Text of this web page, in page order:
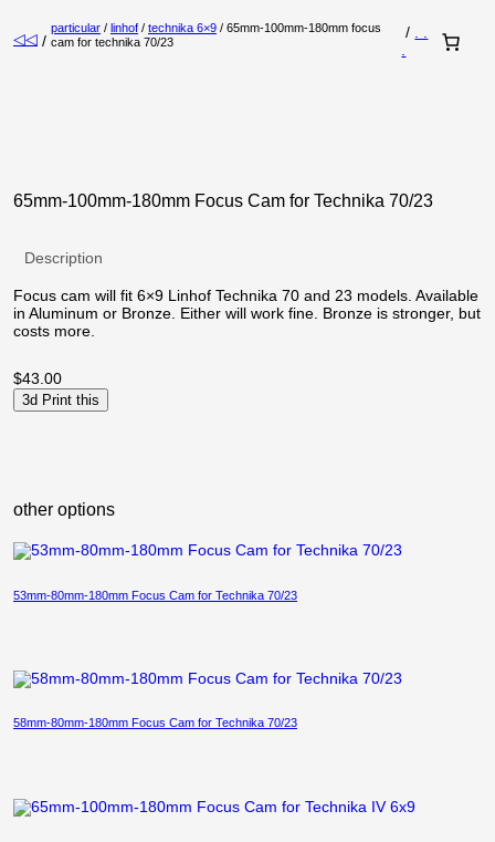
◁◁ /
particular / linhof / technika 6×9 / 65mm-100mm-180mm focus
cam for technika 70/23
/
65mm-100mm-180mm Focus Cam for Technika 70/23
Description
Focus cam will fit 6×9 Linhof Technika 70 and 23 models. Available
in Aluminum or Bronze. Either will work fine. Bronze is stronger, but
costs more.
$43.00
3d Print this
other options
53mm-80mm-180mm Focus Cam for Technika 70/23
58mm-80mm-180mm Focus Cam for Technika 70/23